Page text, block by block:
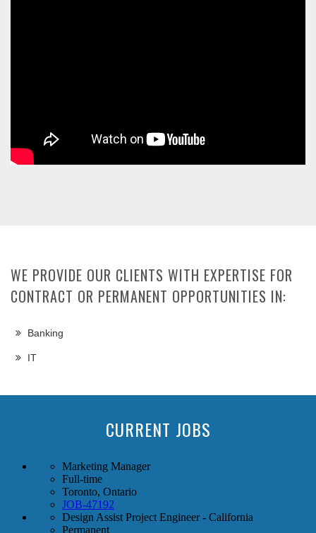
WE PROVIDE OUR CLIENTS WITH EXPERTISE FOR
CONTRACT OR PERMANENT OPPORTUNITIES IN:
Banking
IT
CURRENT JOBS